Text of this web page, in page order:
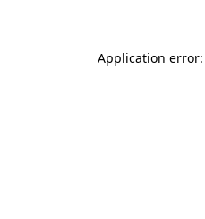
Application